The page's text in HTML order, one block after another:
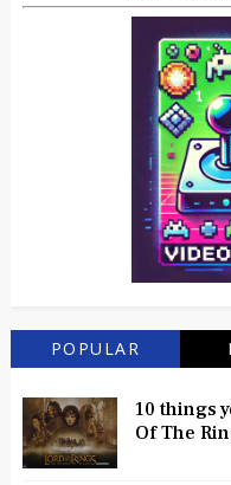
POPULAR
10 things
Of The